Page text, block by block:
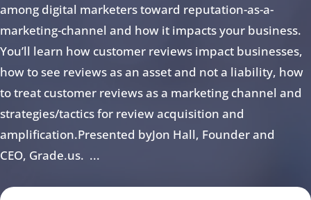
among digital marketers toward reputation-as-a-
marketing-channel and how it impacts your business.
You’ll learn how customer reviews impact businesses,
how to see reviews as an asset and not a liability, how
to treat customer reviews as a marketing channel and
strategies/tactics for review acquisition and
amplification.Presented byJon Hall, Founder and
CEO, Grade.us. ...